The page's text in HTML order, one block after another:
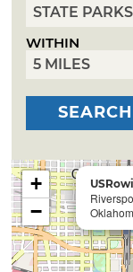
WITHIN
SEARCH
+
−